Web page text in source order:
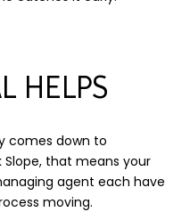
HELPS
comes down to
that means your
agent each have
moving.